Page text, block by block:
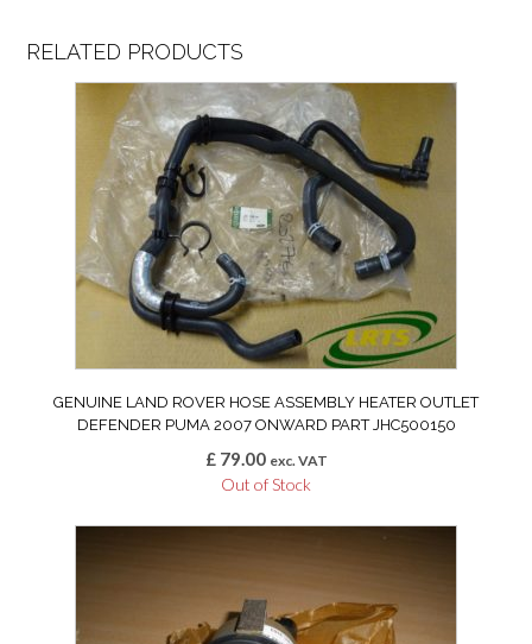
RELATED PRODUCTS
GENUINE LAND ROVER HOSE ASSEMBLY HEATER OUTLET
DEFENDER PUMA 2007 ONWARD PART JHC500150
£79.00 exc. VAT
Out of Stock